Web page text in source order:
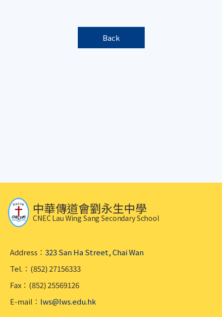
Back
中華傳道會劉永生中學
CNEC Lau Wing Sang Secondary School
Address： 323 San Ha Street, Chai Wan
Tel.：(852) 27156333
Fax：(852) 25569126
E-mail： lws@lws.edu.hk